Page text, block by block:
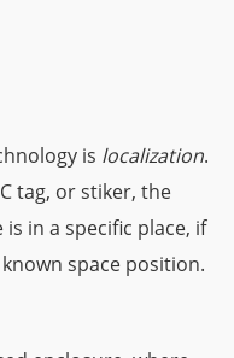
is localization.
tag, or stiker, the
in a specific place, if
space position.